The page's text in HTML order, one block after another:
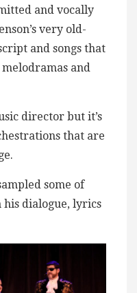
and vocally
very old-
and songs that
and
director but it’s
that are
some of
his dialogue, lyrics